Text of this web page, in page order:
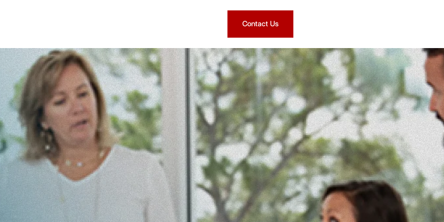
Contact Us